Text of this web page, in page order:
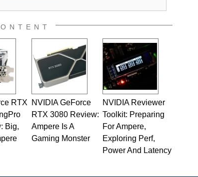
RTX
Big,
NVIDIA GeForce
RTX 3080 Review:
Ampere Is A
Gaming Monster
NVIDIA Reviewer
Toolkit: Preparing
For Ampere,
Exploring Perf,
Power And Latency